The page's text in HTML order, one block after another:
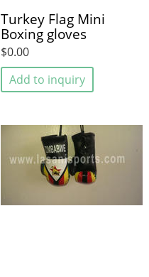
Turkey Flag Mini
Boxing gloves
$0.00
Add to inquiry